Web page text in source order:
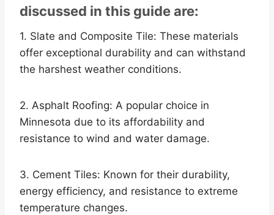
discussed in this guide are:
1. Slate and Composite Tile: These materials
offer exceptional durability and can withstand
the harshest weather conditions.
2. Asphalt Roofing: A popular choice in
Minnesota due to its affordability and
resistance to wind and water damage.
3. Cement Tiles: Known for their durability,
energy efficiency, and resistance to extreme
temperature changes.